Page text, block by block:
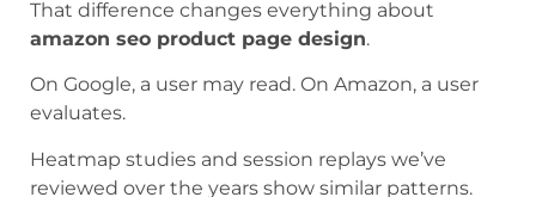
That difference changes everything about
amazon seo product page design.
On Google, a user may read. On Amazon, a user
evaluates.
Heatmap studies and session replays we’ve
reviewed over the years show similar patterns.